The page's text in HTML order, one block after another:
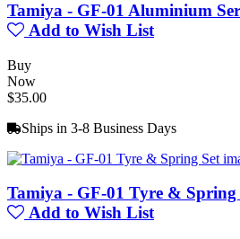
Tamiya - GF-01 Aluminium
Add to Wish List
Buy
Now
$35.00
Ships in 3-8 Business Days
Tamiya - GF-01 Tyre & Spring
Add to Wish List